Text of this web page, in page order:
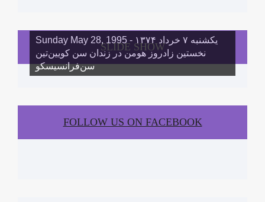
SLIDE SHOW
Sunday May 28, 1995 - یکشنبه ۷ خرداد ١۳۷۴
نخستین زادروز هومن در زندان سن کویین‌تین
سن‌فرانسیسکو
FOLLOW US ON FACEBOOK